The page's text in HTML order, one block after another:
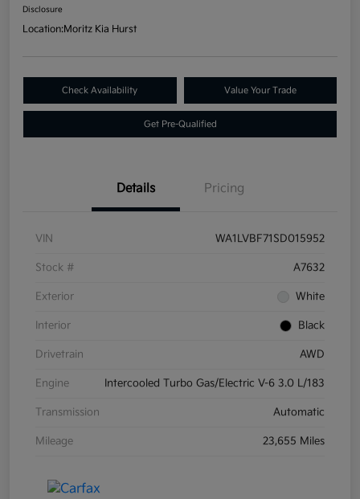
Disclosure
Location:Moritz Kia Hurst
Check Availability Value Your Trade
Get Pre-Qualified
Details Pricing
VIN WA1LVBF71SD015952
Stock # A7632
Exterior White
Interior Black
Drivetrain AWD
Engine Intercooled Turbo Gas/Electric V-6 3.0 L/183
Transmission Automatic
Mileage 23,655 Miles